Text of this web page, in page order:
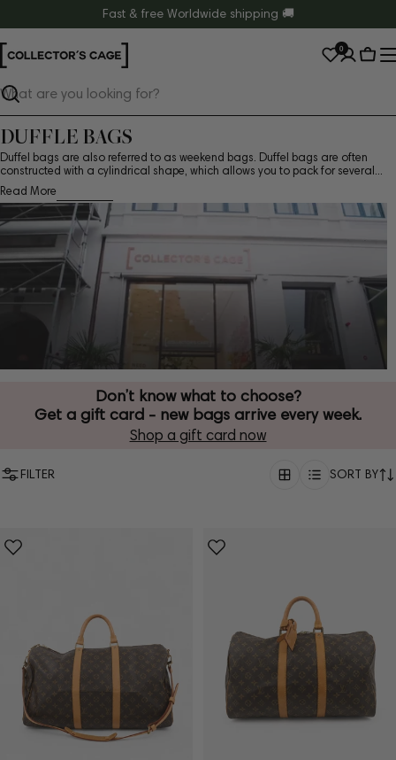
to
content
Fast & free Worldwide shipping 🚚
Search
0
Cart
DUFFLE BAGS
Duffel bags are also referred to as weekend bags. Duffel bags are often
constructed with a cylindrical shape, which allows you to pack for several...
Read More
Don’t know what to choose?
Get a gift card - new bags arrive every week.
Shop a gift card now
FILTER SORT BY